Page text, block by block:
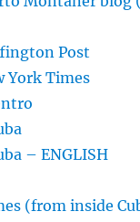
Post
York Times
– ENGLISH
(from inside